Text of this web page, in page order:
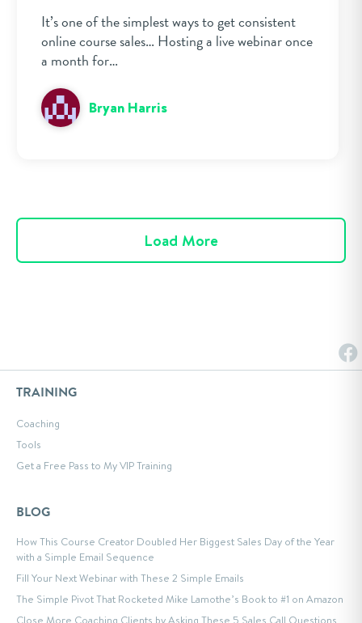
It’s one of the simplest ways to get consistent
online course sales… Hosting a live webinar once
a month for…
Bryan Harris
Load More
TRAINING
Coaching
Tools
Get a Free Pass to My VIP Training
BLOG
How This Course Creator Doubled Her Biggest Sales Day of the Year
with a Simple Email Sequence
Fill Your Next Webinar with These 2 Simple Emails
The Simple Pivot That Rocketed Mike Lamothe’s Book to #1 on Amazon
Close More Coaching Clients by Asking These 5 Sales Call Questions